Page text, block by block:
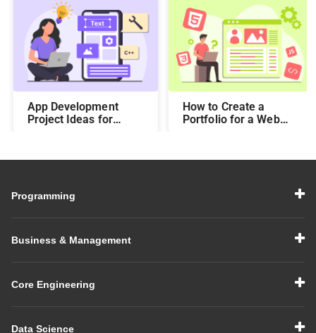
App Development
Project Ideas for
How to Create a
Portfolio for a Web
Programming
Business & Management
Core Engineering
Data Science